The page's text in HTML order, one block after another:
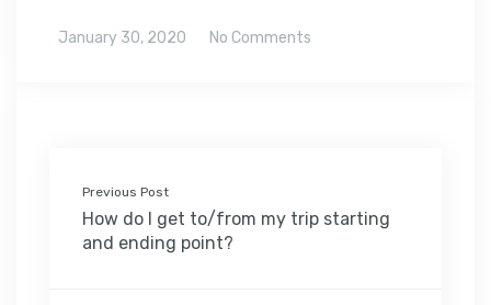
January 30, 2020 No Comments
Previous Post
How do I get to/from my trip starting
and ending point?